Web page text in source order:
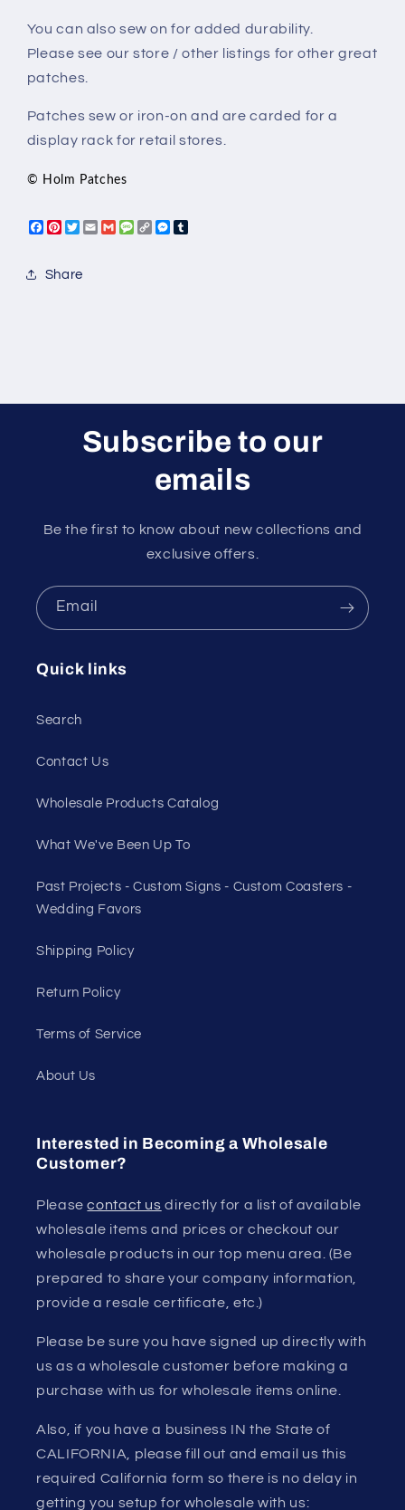
You can also sew on for added durability.
Please see our store / other listings for other great
patches.
Patches sew or iron-on and are carded for a
display rack for retail stores.
© Holm Patches
Facebook
Pinterest
Twitter
EmailGmailMessage
CopyMessenger
Share
Subscribe to our
emails
Be the first to know about new collections and
exclusive offers.
Email
Quick links
Search
Contact Us
Wholesale Products Catalog
What We've Been Up To
Past Projects - Custom Signs - Custom Coasters -
Wedding Favors
Shipping Policy
Return Policy
Terms of Service
About Us
Interested in Becoming a Wholesale
Customer?
Pleasecontact us directly for a list of available
wholesale items and prices or checkout our
wholesale products in our top menu area. (Be
prepared to share your company information,
provide a resale certificate, etc.)
Please be sure you have signed up directly with
us as a wholesale customer before making a
purchase with us for wholesale items online.
Also, if you have a business IN the State of
CALIFORNIA, please fill out and email us this
required California form so there is no delay in
getting you setup for wholesale with us: